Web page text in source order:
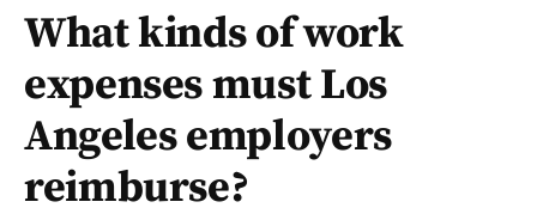
What kinds of work
expenses must Los
Angeles employers
reimburse?